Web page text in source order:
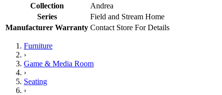
Collection
Andrea
Series
Field and Stream Home
Manufacturer Warranty Contact Store For Details
Furniture
›
Game & Media Room
›
Seating
›